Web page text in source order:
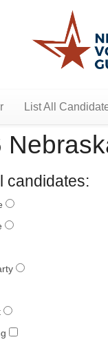
List All
candidates: